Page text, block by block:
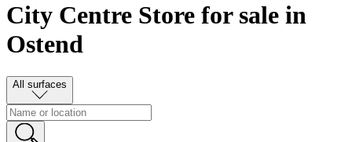
City Centre Store for sale in
Ostend
All surfaces